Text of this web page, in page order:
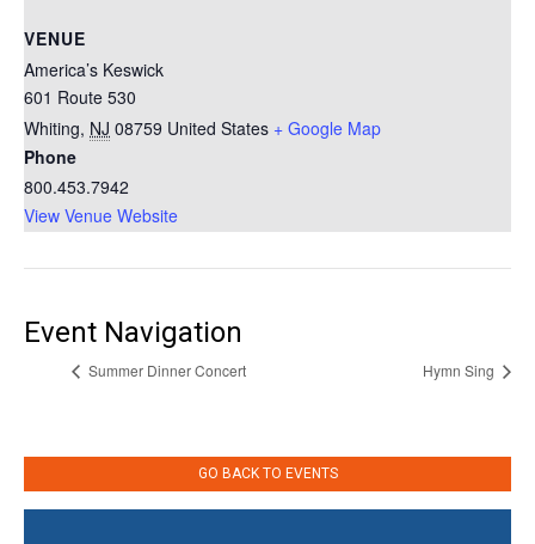
VENUE
America’s Keswick
601 Route 530
Whiting, NJ 08759 United States + Google Map
Phone
800.453.7942
View Venue Website
Event Navigation
Summer Dinner Concert Hymn Sing
GO BACK TO EVENTS